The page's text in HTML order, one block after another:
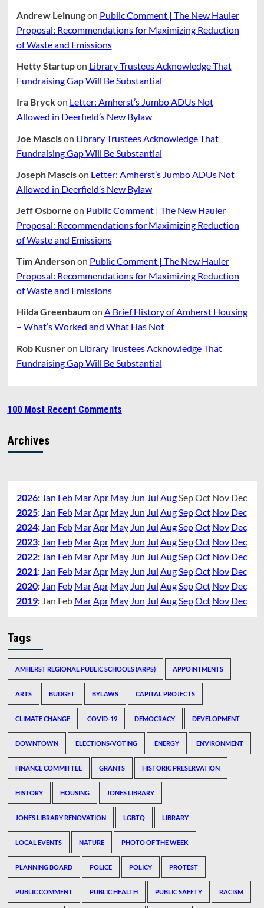
Andrew Leinungon Public Comment | The New Hauler
Proposal: Recommendations for Maximizing Reduction
of Waste and Emissions
Hetty Startupon Library Trustees Acknowledge That
Fundraising Gap Will Be Substantial
Ira Bryckon Letter: Amherst’s Jumbo ADUs Not
Allowed in Deerfield’s New Bylaw
Joe Mascison Library Trustees Acknowledge That
Fundraising Gap Will Be Substantial
Joseph Mascison Letter: Amherst’s Jumbo ADUs Not
Allowed in Deerfield’s New Bylaw
Jeff Osborne on Public Comment | The New Hauler
Proposal: Recommendations for Maximizing Reduction
of Waste and Emissions
Tim Andersonon Public Comment | The New Hauler
Proposal: Recommendations for Maximizing Reduction
of Waste and Emissions
Hilda Greenbaumon A Brief History of Amherst Housing
– What’s Worked and What Has Not
Rob Kusneron Library Trustees Acknowledge That
Fundraising Gap Will Be Substantial
100 Most Recent Comments
Archives
2026: Jan Feb Mar Apr May Jun Jul Aug SepOct Nov Dec
2025: Jan Feb Mar Apr May Jun Jul Aug SepOct Nov Dec
2024: Jan Feb Mar Apr May Jun Jul Aug SepOct Nov Dec
2023: Jan Feb Mar Apr May Jun Jul Aug SepOct Nov Dec
2022: Jan Feb Mar Apr May Jun Jul Aug SepOct Nov Dec
2021: Jan Feb Mar Apr May Jun Jul Aug SepOct Nov Dec
2020: Jan Feb Mar Apr May Jun Jul Aug SepOct Nov Dec
2019: Jan Feb Mar Apr May Jun Jul Aug SepOct Nov Dec
Tags
AMHERST REGIONAL PUBLIC SCHOOLS (ARPS) APPOINTMENTS
ARTS BUDGET BYLAWS CAPITAL PROJECTS
CLIMATE CHANGE COVID-19 DEMOCRACY DEVELOPMENT
DOWNTOWN ELECTIONS/VOTING ENERGY ENVIRONMENT
FINANCE COMMITTEE GRANTS HISTORIC PRESERVATION
HISTORY HOUSING JONES LIBRARY
JONES LIBRARY RENOVATION LGBTQ LIBRARY
LOCAL EVENTS NATURE PHOTO OF THE WEEK
PLANNING BOARD POLICE POLICY PROTEST
PUBLIC COMMENT PUBLIC HEALTH PUBLIC SAFETY RACISM